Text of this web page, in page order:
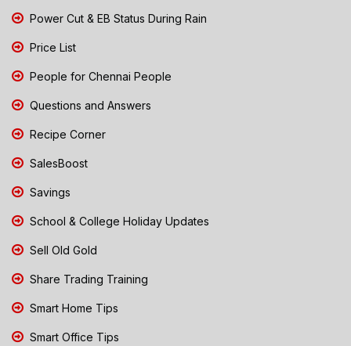
Power Cut & EB Status During Rain
Price List
People for Chennai People
Questions and Answers
Recipe Corner
SalesBoost
Savings
School & College Holiday Updates
Sell Old Gold
Share Trading Training
Smart Home Tips
Smart Office Tips